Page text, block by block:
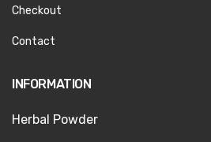
Checkout
Contact
INFORMATION
Herbal Powder